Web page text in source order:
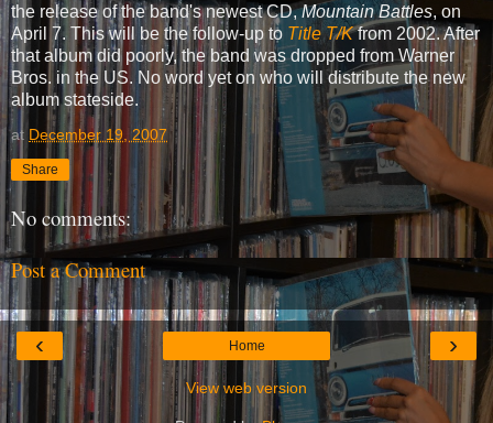
the release of the band's newest CD,Mountain Battles, on
April 7. This will be the follow-up to Title T/Kfrom 2002. After
that album did poorly, the band was dropped from Warner
Bros. in the US. No word yet on who will distribute the new
album stateside.
at December 19, 2007
Share
No comments:
Post a Comment
‹ ›
Home
View web version